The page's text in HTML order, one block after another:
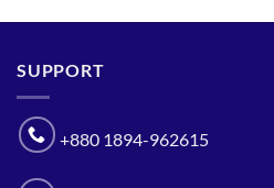
SUPPORT
+880 1894-962615